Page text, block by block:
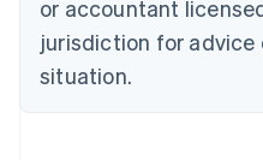
or accountant
jurisdiction for advice
situation.
Denmark
English
Estonia
Finland